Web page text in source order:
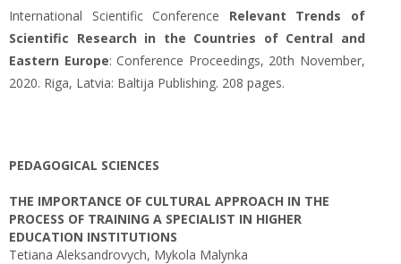
International Scientific Conference Relevant Trends of
Scientific Research in the Countries of Central and
Eastern Europe: Conference Proceedings, 20th November,
2020. Riga, Latvia: Baltija Publishing. 208 pages.
PEDAGOGICAL SCIENCES
THE IMPORTANCE OF CULTURAL APPROACH IN THE
PROCESS OF TRAINING A SPECIALIST IN HIGHER
EDUCATION INSTITUTIONS
Tetiana Aleksandrovych, Mykola Malynka